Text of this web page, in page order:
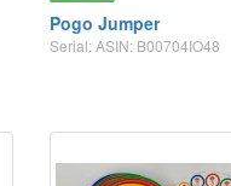
Pogo Jumper
Serial: ASIN: B00704IO48